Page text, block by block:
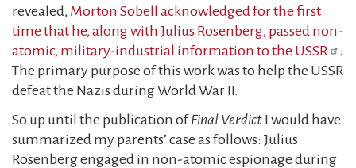
revealed, Morton Sobell acknowledged for the first
time that he, along with Julius Rosenberg, passed non-
atomic, military-industrial information to the USSR
.
The primary purpose of this work was to help the USSR
defeat the Nazis during World War II.
So up until the publication ofFinal Verdict I would have
summarized my parents’ case as follows: Julius
Rosenberg engaged in non-atomic espionage during